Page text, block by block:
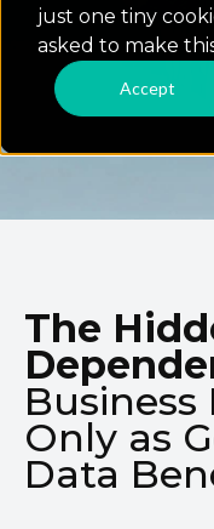
just one tiny
asked to make
Accept
The
Only as
Data